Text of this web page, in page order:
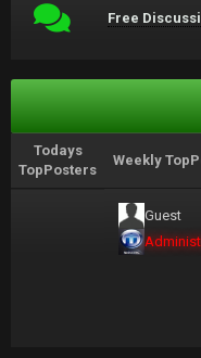
Free
Todays
TopPosters
Weekly
Guest